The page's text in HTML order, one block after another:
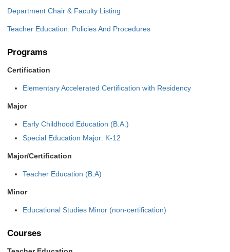
Department Chair & Faculty Listing
Teacher Education: Policies And Procedures
Programs
Certification
Elementary Accelerated Certification with Residency
Major
Early Childhood Education (B.A.)
Special Education Major: K-12
Major/Certification
Teacher Education (B.A)
Minor
Educational Studies Minor (non-certification)
Courses